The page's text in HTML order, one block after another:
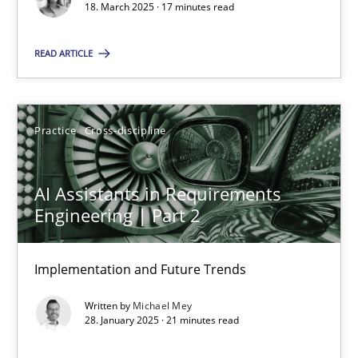
18. March 2025 · 17 minutes read
READ ARTICLE
Practice Cross-discipline
AI Assistants in Requirements
Engineering | Part 2
Implementation and Future Trends
Written by Michael Mey
28. January 2025 · 21 minutes read
28.01.2025
21 minutes
Suggest missing topic